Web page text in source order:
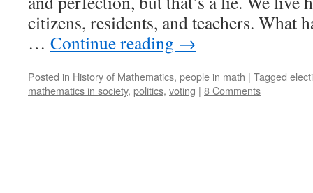
citizens, residents, and teachers. What
… Continue reading →
Posted in History of Mathematics, people in math | Tagged
mathematics in society, politics, voting | 8 Comments